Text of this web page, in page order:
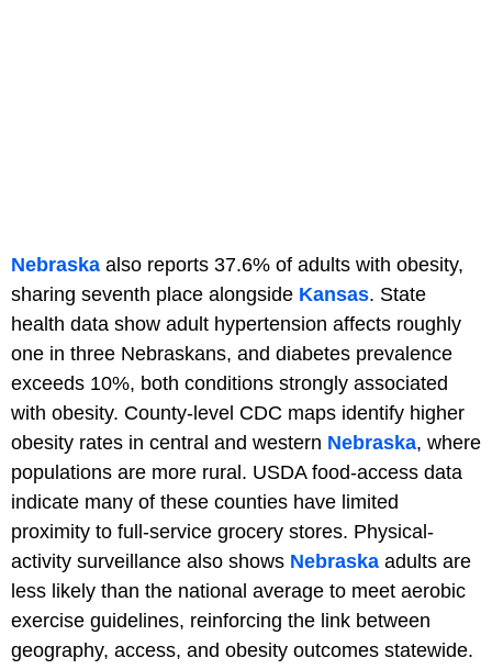
Nebraska also reports 37.6% of adults with obesity,
sharing seventh place alongside Kansas. State
health data show adult hypertension affects roughly
one in three Nebraskans, and diabetes prevalence
exceeds 10%, both conditions strongly associated
with obesity. County-level CDC maps identify higher
obesity rates in central and western Nebraska, where
populations are more rural. USDA food-access data
indicate many of these counties have limited
proximity to full-service grocery stores. Physical-
activity surveillance also shows Nebraska adults are
less likely than the national average to meet aerobic
exercise guidelines, reinforcing the link between
geography, access, and obesity outcomes statewide.